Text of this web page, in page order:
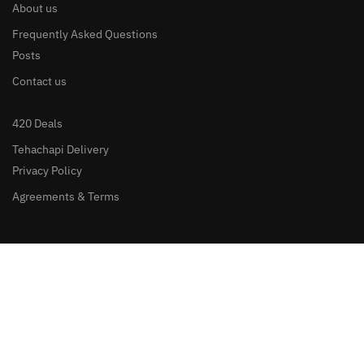
About us
Frequently Asked Questions
Posts
Contact us
420 Deals
Tehachapi Delivery
Privacy Policy
Agreements & Terms